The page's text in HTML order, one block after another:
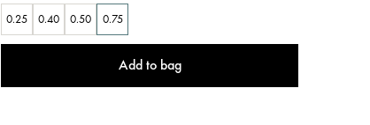
0.25 0.40 0.50 0.75
Add to bag